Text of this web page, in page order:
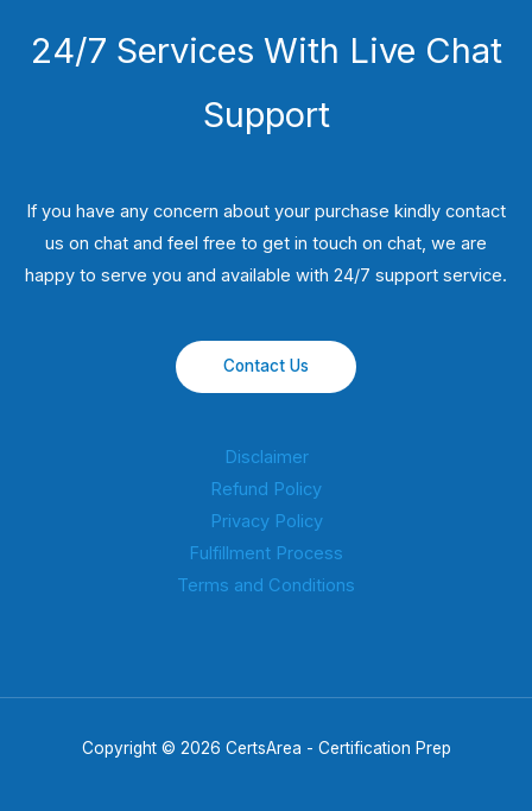
24/7 Services With Live Chat
Support
If you have any concern about your purchase kindly contact
us on chat and feel free to get in touch on chat, we are
happy to serve you and available with 24/7 support service.
Contact Us
Disclaimer
Refund Policy
Privacy Policy
Fulfillment Process
Terms and Conditions
Copyright © 2026 CertsArea - Certification Prep